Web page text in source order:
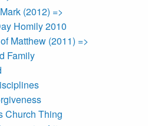
(2012) =>
Homily 2010
Matthew (2011) =>
Family
Church Thing